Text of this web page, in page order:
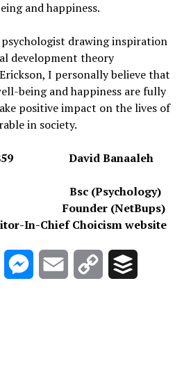
and happiness.
psychologist drawing inspiration
development theory
I personally believe that
being and happiness are fully
positive impact on the lives of
in society.
David Banaaleh
Bsc (Psychology)
Founder (NetBups)
Choicism website
WhatsAppMessenger
Email
Copy